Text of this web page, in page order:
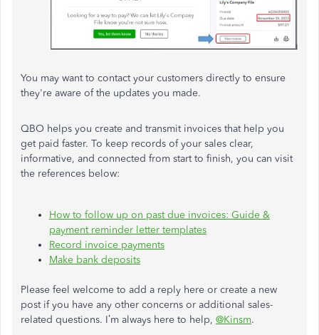
You may want to contact your customers directly to ensure
they're aware of the updates you made.
QBO helps you create and transmit invoices that help you
get paid faster. To keep records of your sales clear,
informative, and connected from start to finish, you can visit
the references below:
How to follow up on past due invoices: Guide &
payment reminder letter templates
Record invoice payments
Make bank deposits
Please feel welcome to add a reply here or create a new
post if you have any other concerns or additional sales-
related questions. I’m always here to help, @Kinsm.